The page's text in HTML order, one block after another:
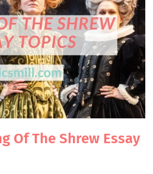
Of The Shrew Essay